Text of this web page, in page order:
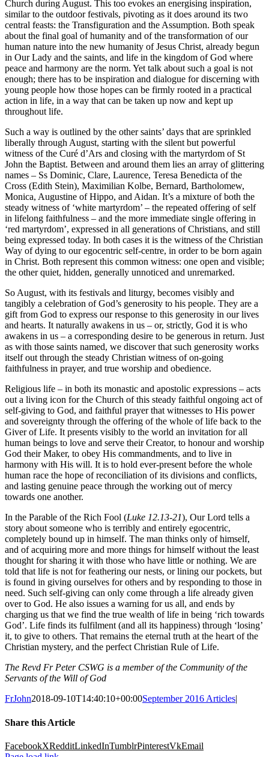
Church during August. This too evokes an energising inspiration,
similar to the outdoor festivals, pivoting as it does around its two
central feasts: the Transfiguration and the Assumption. Both speak
about the final goal of humanity and of the transformation of our
human nature into the new humanity of Jesus Christ, already begun
in Our Lady and the saints, and life in the kingdom of God where
peace and harmony are the norm. Yet talk about such a goal is not
enough; there has to be inspiration and dialogue for discerning with
young people how those hopes can be firmly rooted in a practical
action in life, in a way that can be taken up now and kept up
throughout life.
Such a way is outlined by the other saints’ days that are sprinkled
liberally through August, starting with the silent but powerful
witness of the Curé d’Ars and closing with the martyrdom of St
John the Baptist. Between and around them lies an array of glittering
names – Ss Dominic, Clare, Laurence, Teresa Benedicta of the
Cross (Edith Stein), Maximilian Kolbe, Bernard, Bartholomew,
Monica, Augustine of Hippo, and Aidan. It’s a mixture of both the
steady witness of ‘white martyrdom’ – the repeated offering of self
in lifelong faithfulness – and the more immediate single offering in
‘red martyrdom’, expressed in all generations of Christians, and still
being expressed today. In both cases it is the witness of the Christian
Way of dying to our egocentric self-centre, in order to be born again
in Christ. Both represent this common witness: one open and visible;
the other quiet, hidden, generally unnoticed and unremarked.
So August, with its festivals and liturgy, becomes visibly and
tangibly a celebration of God’s generosity to his people. They are a
gift from God to express our response to this generosity in our lives
and hearts. It naturally awakens in us – or, strictly, God it is who
awakens in us – a corresponding desire to be generous in return. Just
as with those saints named, we discover that such generosity works
itself out through the steady Christian witness of on-going
faithfulness in prayer, and true worship and obedience.
Religious life – in both its monastic and apostolic expressions – acts
out a living icon for the Church of this steady faithful ongoing act of
self-giving to God, and faithful prayer that witnesses to His power
and sovereignty through the offering of the whole of life back to the
Giver of Life. It presents visibly to the world an invitation for all
human beings to love and serve their Creator, to honour and worship
God their Maker, to obey His commandments, and to live in
harmony with His will. It is to hold ever-present before the whole
human race the hope of reconciliation of its divisions and conflicts,
and lasting genuine peace through the working out of mercy
towards one another.
In the Parable of the Rich Fool (Luke 12.13-21), Our Lord tells a
story about someone who is terribly and entirely egocentric,
completely bound up in himself. The man thinks only of himself,
and of acquiring more and more things for himself without the least
thought for sharing it with those who have little or nothing. We are
told that life is not for feathering our nests, or lining our pockets, but
is found in giving ourselves for others and by responding to those in
need. Such self-giving can only come through a life already given
over to God. He also issues a warning for us all, and ends by
charging us that we find the true wealth of life in being ‘rich towards
God’. Life finds its fulfilment (and all its happiness) through ‘losing’
it, to give to others. That remains the eternal truth at the heart of the
Christian mystery, and the perfect Christian Rule of Life.
The Revd Fr Peter CSWG is a member of the Community of the
Servants of the Will of God
FrJohn2018-09-10T14:40:10+00:00September 2016 Articles|
Share this Article
FacebookXRedditLinkedInTumblrPinterestVkEmail